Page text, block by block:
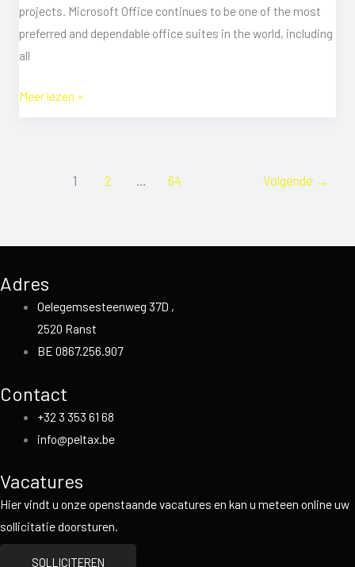
projects. Microsoft Office continues to be one of the most
preferred and dependable office suites in the world, including
all
{Atmos}
Meer lezen »
1 2 64 Volgende →
Adres
Oelegemsesteenweg 37D ,
2520 Ranst
BE 0867.256.907
Contact
+32 3 353 61 68
info@peltax.be
Vacatures
Hier vindt u onze openstaande vacatures en kan u meteen online uw
sollicitatie doorsturen.
SOLLICITEREN